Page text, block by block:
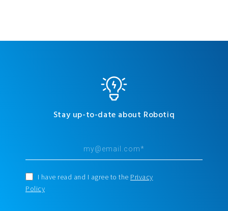
Stay up-to-date about Robotiq
I have read and I agree to the Privacy
Policy